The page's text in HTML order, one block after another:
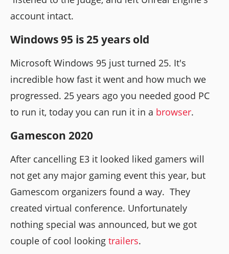
account intact.
Windows 95 is 25 years old
Microsoft Windows 95 just turned 25. It's
incredible how fast it went and how much we
progressed. 25 years ago you needed good PC
to run it, today you can run it in a browser.
Gamescon 2020
After cancelling E3 it looked liked gamers will
not get any major gaming event this year, but
Gamescom organizers found a way. They
created virtual conference. Unfortunately
nothing special was announced, but we got
couple of cool looking trailers.